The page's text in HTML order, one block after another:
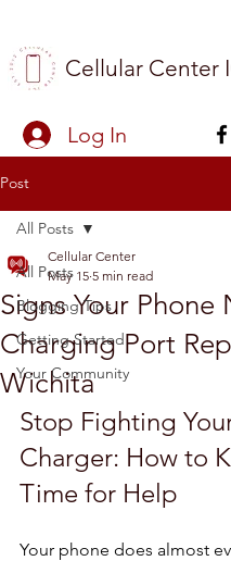
Cellular Center
Log In
Post
All Posts
Blogging Tips
Getting Started
Your Community
All Posts
Signs Your Phone
Charging Port
Wichita
Cellular Center
May 15 5 min read
Stop Fighting
Charger: How to
Time for Help
Your phone does almost